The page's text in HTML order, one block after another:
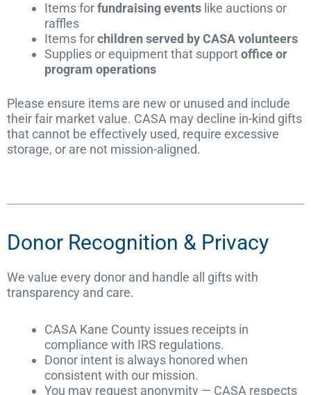
Items forfundraising events like auctions or
raffles
Items forchildren served by CASA volunteers
Supplies or equipment that supportoffice or
program operations
Please ensure items are new or unused and include
their fair market value. CASA may decline in-kind gifts
that cannot be effectively used, require excessive
storage, or are not mission-aligned.
Donor Recognition & Privacy
We value every donor and handle all gifts with
transparency and care.
CASA Kane County issues receipts in
compliance with IRS regulations.
Donor intent is always honored when
consistent with our mission.
You may request anonymity — CASA respects